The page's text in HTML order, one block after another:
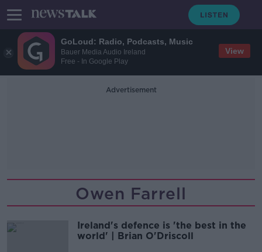
GoLoud: Radio, Podcasts, Music
Bauer Media Audio Ireland
Free - In Google Play
View
Advertisement
Owen Farrell
Ireland's defence is 'the best in the
world' | Brian O'Driscoll